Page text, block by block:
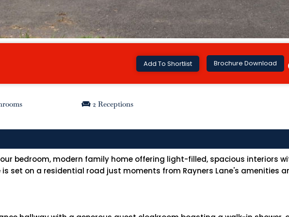
Add To Shortlist Brochure Download
2 Receptions
bedroom, modern family home offering light-filled, spacious interiors
is set on a residential road just moments from Rayners Lane's amenities